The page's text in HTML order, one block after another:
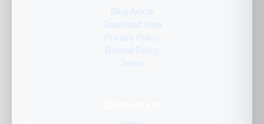
Blog Article
Download Area
Privacy Policy
Refund Policy
Terms